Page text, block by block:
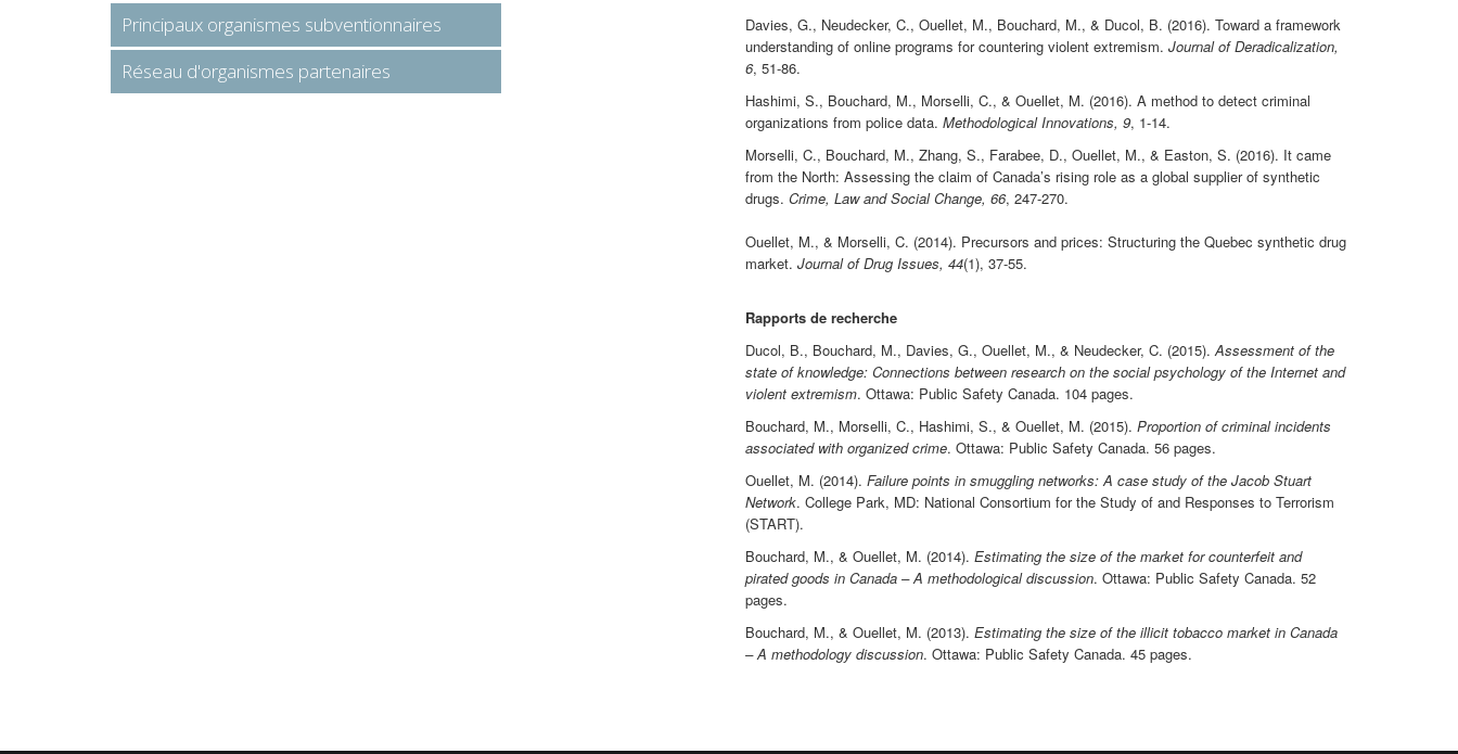
Davies, G., Neudecker, C., Ouellet, M., Bouchard, M., & Ducol, B. (2016). Toward a framework
understanding of online programs for countering violent extremism. Journal of Deradicalization,
6, 51-86.
Hashimi, S., Bouchard, M., Morselli, C., & Ouellet, M. (2016). A method to detect criminal
organizations from police data. Methodological Innovations, 9, 1-14.
Morselli, C., Bouchard, M., Zhang, S., Farabee, D., Ouellet, M., & Easton, S. (2016). It came
from the North: Assessing the claim of Canada’s rising role as a global supplier of synthetic
drugs. Crime, Law and Social Change, 66, 247-270.
Ouellet, M., & Morselli, C. (2014). Precursors and prices: Structuring the Quebec synthetic drug
market. Journal of Drug Issues, 44(1), 37-55.
Rapports de recherche
Ducol, B., Bouchard, M., Davies, G., Ouellet, M., & Neudecker, C. (2015).Assessment of the
state of knowledge: Connections between research on the social psychology of the Internet and
violent extremism. Ottawa: Public Safety Canada. 104 pages.
Bouchard, M., Morselli, C., Hashimi, S., & Ouellet, M. (2015). Proportion of criminal incidents
associated with organized crime. Ottawa: Public Safety Canada. 56 pages.
Ouellet, M. (2014). Failure points in smuggling networks: A case study of the Jacob Stuart
Network. College Park, MD: National Consortium for the Study of and Responses to Terrorism
(START).
Bouchard, M., & Ouellet, M. (2014). Estimating the size of the market for counterfeit and
pirated goods in Canada – A methodological discussion. Ottawa: Public Safety Canada. 52
pages.
Bouchard, M., & Ouellet, M. (2013). Estimating the size of the illicit tobacco market in Canada
– A methodology discussion. Ottawa: Public Safety Canada. 45 pages.
Principaux organismes subventionnaires
Réseau d'organismes partenaires